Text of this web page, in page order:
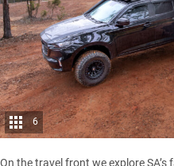
6
On the travel front we explore